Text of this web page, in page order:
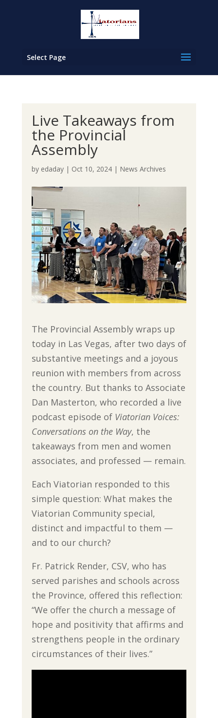
Select Page
Live Takeaways from
the Provincial
Assembly
by edaday| Oct 10, 2024| News Archives
The Provincial Assembly wraps up
today in Las Vegas, after two days of
substantive meetings and a joyous
reunion with members from across
the country. But thanks to Associate
Dan Masterton, who recorded a live
podcast episode of Viatorian Voices:
Conversations on the Way, the
takeaways from men and women
associates, and professed — remain.
Each Viatorian responded to this
simple question: What makes the
Viatorian Community special,
distinct and impactful to them —
and to our church?
Fr. Patrick Render, CSV, who has
served parishes and schools across
the Province, offered this reflection:
“We offer the church a message of
hope and positivity that affirms and
strengthens people in the ordinary
circumstances of their lives.”